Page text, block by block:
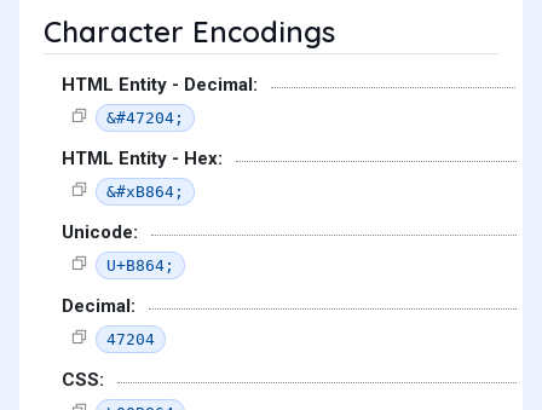
Character Encodings
HTML Entity - Decimal:
&#47204;
HTML Entity - Hex:
&#xB864;
Unicode:
U+B864;
Decimal:
47204
CSS: